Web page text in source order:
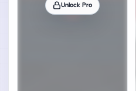
Unlock Pro